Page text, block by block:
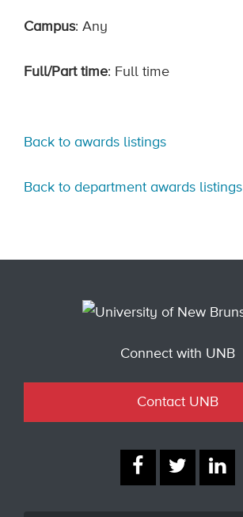
Campus: Any
Full/Part time: Full time
Back to awards listings
Back to department awards listings
Connect with UNB
Contact UNB